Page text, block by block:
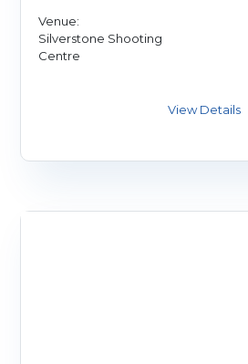
Venue:
Silverstone Shooting
Centre